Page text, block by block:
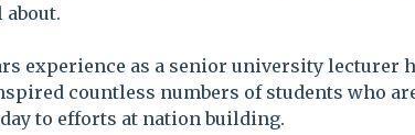
experience as a senior university lecturer
countless numbers of students who
to efforts at nation building.